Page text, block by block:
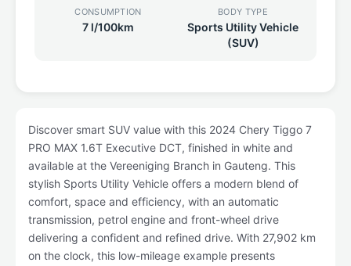
CONSUMPTION
7 l/100km
BODY TYPE
Sports Utility Vehicle
(SUV)
Discover smart SUV value with this 2024 Chery Tiggo 7
PRO MAX 1.6T Executive DCT, finished in white and
available at the Vereeniging Branch in Gauteng. This
stylish Sports Utility Vehicle offers a modern blend of
comfort, space and efficiency, with an automatic
transmission, petrol engine and front-wheel drive
delivering a confident and refined drive. With 27,902 km
on the clock, this low-mileage example presents